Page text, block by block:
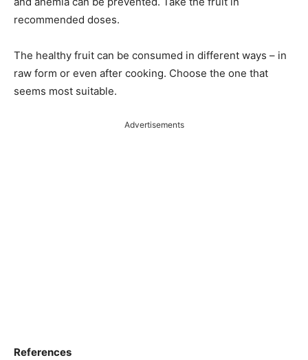
recommended doses.
The healthy fruit can be consumed in different ways – in
raw form or even after cooking. Choose the one that
seems most suitable.
Advertisements
References